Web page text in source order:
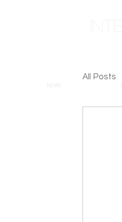
NEWS
All Posts